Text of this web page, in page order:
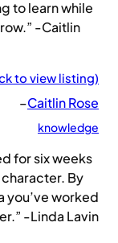
to learn while
-Caitlin
to view listing)
–Caitlin Rose
knowledge
for six weeks
By
you’ve worked
-Linda Lavin